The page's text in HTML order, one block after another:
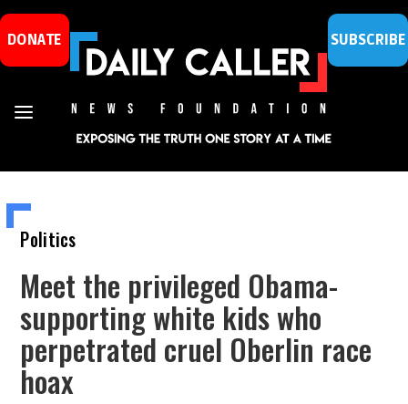
DONATE SUBSCRIBE
Politics
Meet the privileged Obama-
supporting white kids who
perpetrated cruel Oberlin race
hoax